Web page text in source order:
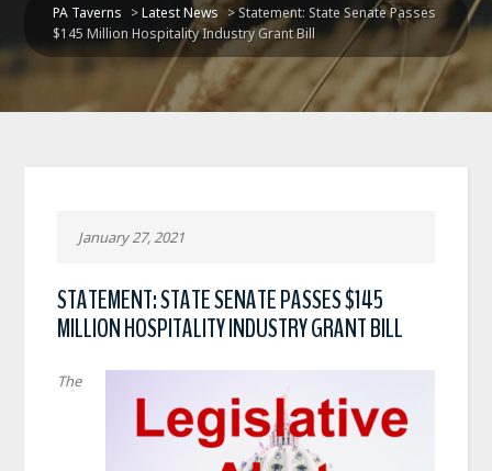
PA Taverns >Latest News >Statement: State Senate Passes
$145 Million Hospitality Industry Grant Bill
January 27, 2021
STATEMENT: STATE SENATE PASSES $145
MILLION HOSPITALITY INDUSTRY GRANT BILL
The